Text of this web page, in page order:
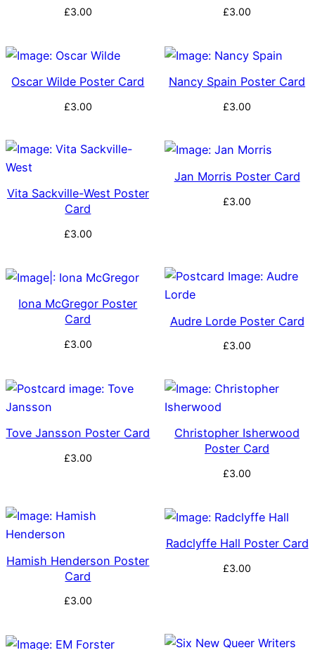
£3.00 £3.00
Oscar Wilde Poster Card
£3.00
Nancy Spain Poster Card
£3.00
Vita Sackville-West Poster
Card
£3.00
Jan Morris Poster Card
£3.00
Iona McGregor Poster
Card
£3.00
Audre Lorde Poster Card
£3.00
Tove Jansson Poster Card
£3.00
Christopher Isherwood
Poster Card
£3.00
Hamish Henderson Poster
Card
£3.00
Radclyffe Hall Poster Card
£3.00